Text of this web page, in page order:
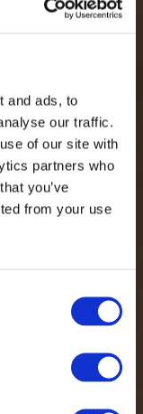
and ads, to
our traffic.
of our site with
partners who
you’ve
from your use